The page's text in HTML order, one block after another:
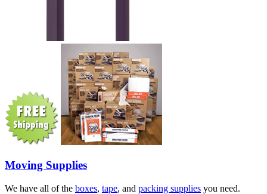
Moving Supplies
We have all of the boxes, tape, and packing supplies you need.